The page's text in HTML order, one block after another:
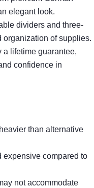
elegant look.
dividers and three-
organization of supplies.
a lifetime guarantee,
confidence in
than alternative
expensive compared to
not accommodate